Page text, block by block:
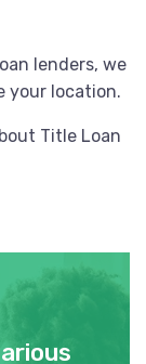
lenders, we
your location.
Title Loan